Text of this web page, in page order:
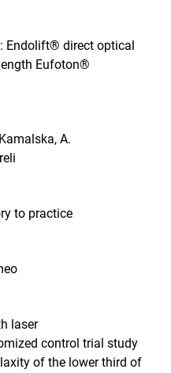
Endolift® direct optical
Eufoton®
A.
to practice
laser
control trial study
of the lower third of